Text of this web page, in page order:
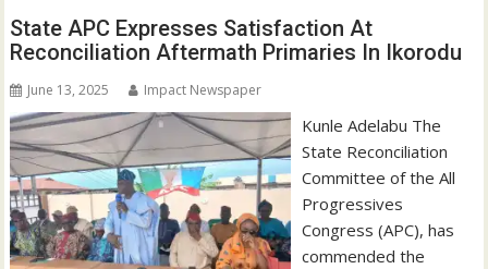
State APC Expresses Satisfaction At
Reconciliation Aftermath Primaries In Ikorodu
June 13, 2025 Impact Newspaper
Kunle Adelabu The
State Reconciliation
Committee of the All
Progressives
Congress (APC), has
commended the